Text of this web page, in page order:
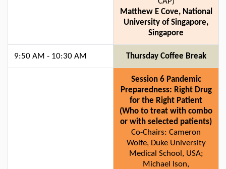
Matthew E Cove, National
University of Singapore,
Singapore
9:50 AM - 10:30 AM Thursday Coffee Break
Session 6 Pandemic
Preparedness: Right Drug
for the Right Patient
(Who to treat with combo
or with selected patients)
Co-Chairs: Cameron
Wolfe, Duke University
Medical School, USA;
Michael Ison,